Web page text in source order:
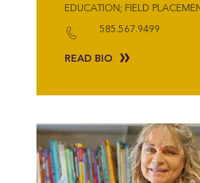
EDUCATION; FIELD
585.567.9499
READ BIO